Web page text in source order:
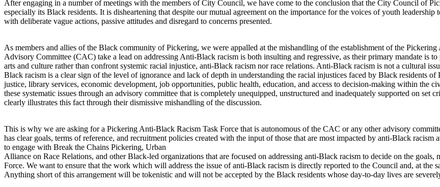
After engaging in a number of meetings with the members of City Council, we have come to the conclusion that the City Council of
especially its Black residents. It is disheartening that despite our mutual agreement on the importance for the voices of youth
with deliberate vague actions, passive attitudes and disregard to concerns presented.
As members and allies of the Black community of Pickering, we were appalled at the mishandling of the establishment of the
Advisory Committee (CAC) take a lead on addressing Anti-Black racism is both insulting and regressive, as their primary mandate is to
arts and culture rather than confront systemic racial injustice, anti-Black racism nor race relations. Anti-Black racism is not a cultural
Black racism is a clear sign of the level of ignorance and lack of depth in understanding the racial injustices faced by Black residents
justice, library services, economic development, job opportunities, public health, education, and access to decision-making within the
these systematic issues through an advisory committee that is completely unequipped, unstructured and inadequately supported on set
clearly illustrates this fact through their dismissive mishandling of the discussion.
This is why we are asking for a Pickering Anti-Black Racism Task Force that is autonomous of the CAC or any other advisory
has clear goals, terms of reference, and recruitment policies created with the input of those that are most impacted by anti-Black
to engage with Break the Chains Pickering, Urban
Alliance on Race Relations, and other Black-led organizations that are focused on addressing anti-Black racism to decide on the goals,
Force. We want to ensure that the work which will address the issue of anti-Black racism is directly reported to the Council and, at the
Anything short of this arrangement will be tokenistic and will not be accepted by the Black residents whose day-to-day lives are